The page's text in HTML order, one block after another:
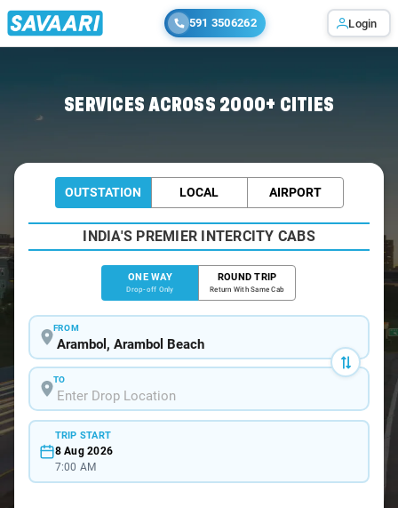
591 3506262 Login
SERVICES ACROSS 2000+ CITIES
OUTSTATION LOCAL AIRPORT
INDIA'S PREMIER INTERCITY CABS
ONE WAY
Drop-off Only
ROUND TRIP
Return With Same Cab
FROM
TO
TRIP START
8 Aug 2026
7:00 AM